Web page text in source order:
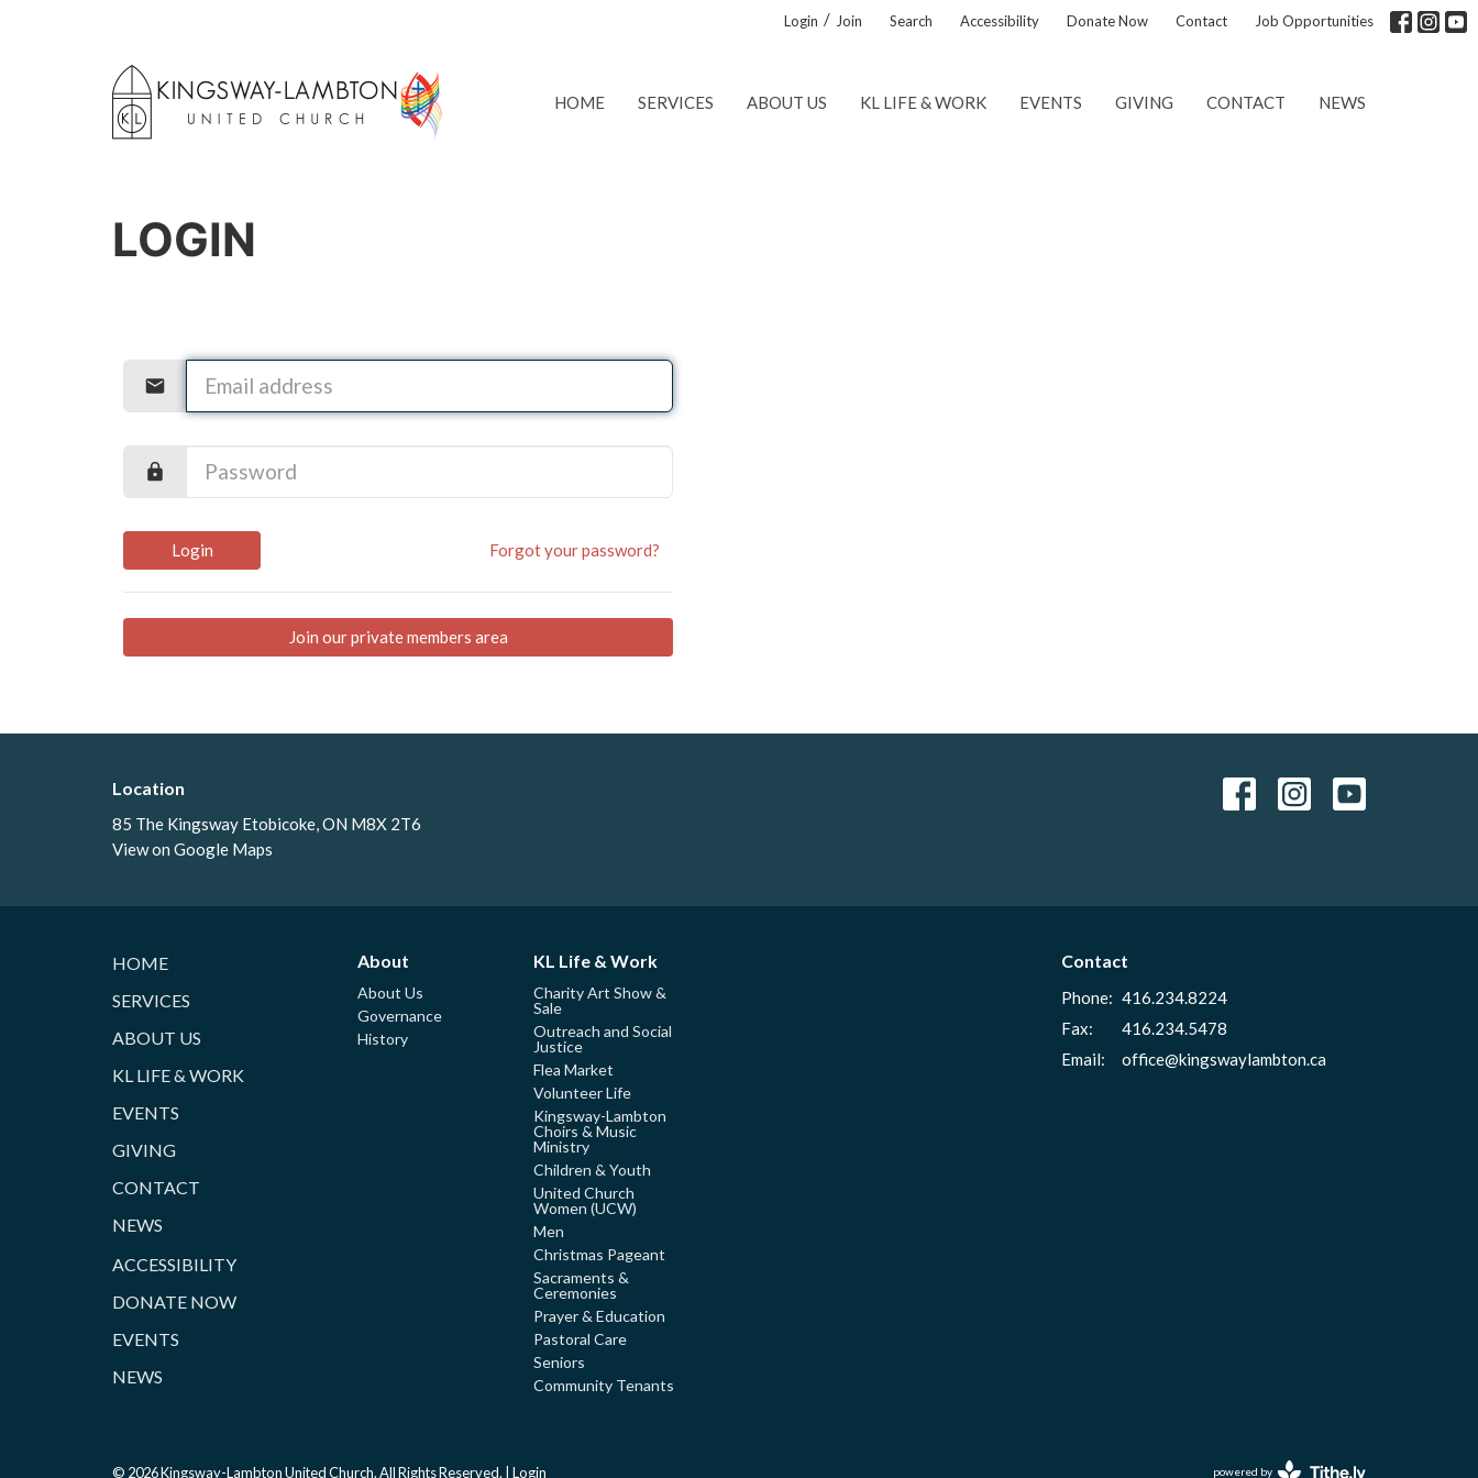
Login / Join Search Accessibility Donate Now Contact Job Opportunities
HOME SERVICES ABOUT US KL LIFE & WORK EVENTS GIVING CONTACT NEWS
LOGIN
Login Forgot your password?
Join our private members area
Location
85 The Kingsway Etobicoke, ON M8X 2T6
View on Google Maps
HOME
SERVICES
ABOUT US
KL LIFE & WORK
EVENTS
GIVING
CONTACT
NEWS
ACCESSIBILITY
DONATE NOW
EVENTS
NEWS
About
About Us
Governance
History
KL Life & Work
Charity Art Show &
Sale
Outreach and Social
Justice
Flea Market
Volunteer Life
Kingsway-Lambton
Choirs & Music
Ministry
Children & Youth
United Church
Women (UCW)
Men
Christmas Pageant
Sacraments &
Ceremonies
Prayer & Education
Pastoral Care
Seniors
Community Tenants
Contact
Phone: 416.234.8224
Fax:
416.234.5478
Email: office@kingswaylambton.ca
© 2026 Kingsway-Lambton United Church. All Rights Reserved. | Login powered by